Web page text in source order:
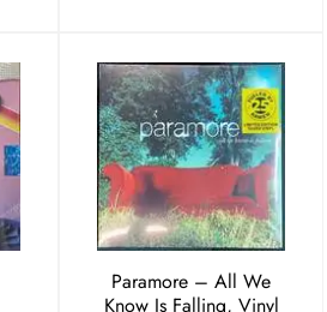
Paramore – All We
Know Is Falling, Vinyl